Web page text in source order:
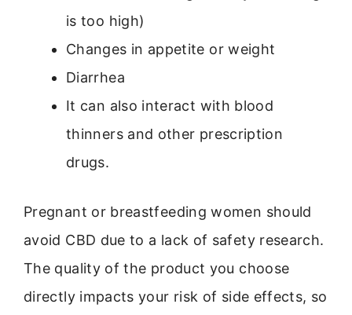
is too high)
Changes in appetite or weight
Diarrhea
It can also interact with blood
thinners and other prescription
drugs.
Pregnant or breastfeeding women should
avoid CBD due to a lack of safety research.
The quality of the product you choose
directly impacts your risk of side effects, so